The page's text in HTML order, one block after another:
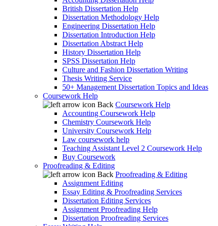
British Dissertation Help
Dissertation Methodology Help
Engineering Dissertation Help
Dissertation Introduction Help
Dissertation Abstract Help
History Dissertation Help
SPSS Dissertation Help
Culture and Fashion Dissertation Writing
Thesis Writing Service
50+ Management Dissertation Topics and Ideas
Coursework Help
Back Coursework Help
Accounting Coursework Help
Chemistry Coursework Help
University Coursework Help
Law coursework help
Teaching Assistant Level 2 Coursework Help
Buy Coursework
Proofreading & Editing
Back Proofreading & Editing
Assignment Editing
Essay Editing & Proofreading Services
Dissertation Editing Services
Assignment Proofreading Help
Dissertation Proofreading Services